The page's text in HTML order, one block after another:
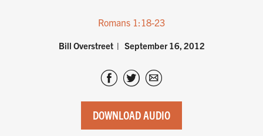
Romans 1:18-23
Bill Overstreet September 16, 2012
DOWNLOAD AUDIO